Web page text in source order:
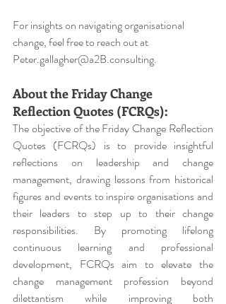
For insights on navigating organisational
change, feel free to reach out at
Peter.gallagher@a2B.consulting.
About the Friday Change
Reflection Quotes (FCRQs):
The objective of the Friday Change Reflection
Quotes (FCRQs) is to provide insightful
reflections on leadership and change
management, drawing lessons from historical
figures and events to inspire organisations and
their leaders to step up to their change
responsibilities. By promoting lifelong
continuous learning and professional
development, FCRQs aim to elevate the
change management profession beyond
dilettantism while improving both